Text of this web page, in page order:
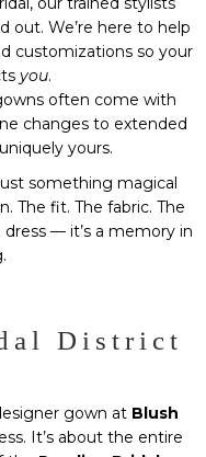
out. We’re here to help
customizations so your
you.
often come with
changes to extended
yours.
something magical
The fit. The fabric. The
dress — it’s a memory in
District
gown at Blush
It’s about the entire